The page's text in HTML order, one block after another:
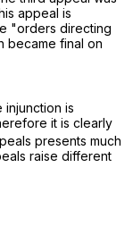
appeal is
"orders directing
became final on
is
it is clearly
presents much
raise different